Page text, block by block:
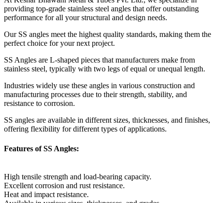
providing top-grade stainless steel angles that offer outstanding
performance for all your structural and design needs.
Our SS angles meet the highest quality standards, making them the
perfect choice for your next project.
SS Angles are L-shaped pieces that manufacturers make from
stainless steel, typically with two legs of equal or unequal length.
Industries widely use these angles in various construction and
manufacturing processes due to their strength, stability, and
resistance to corrosion.
SS angles are available in different sizes, thicknesses, and finishes,
offering flexibility for different types of applications.
Features of SS Angles:
High tensile strength and load-bearing capacity.
Excellent corrosion and rust resistance.
Heat and impact resistance.